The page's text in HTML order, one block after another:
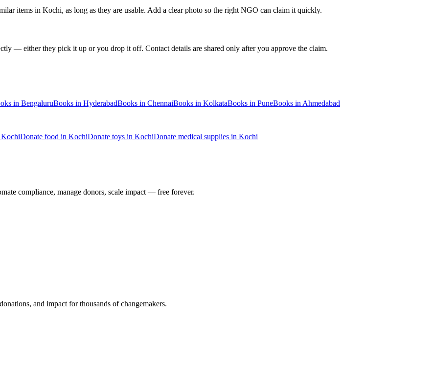
items in Kochi, as long as they are usable. Add a clear photo so the right NGO can claim it quickly.
— either they pick it up or you drop it off. Contact details are shared only after you approve the claim.
in BengaluruBooks in HyderabadBooks in ChennaiBooks in KolkataBooks in PuneBooks in Ahmedabad
KochiDonate food in KochiDonate toys in KochiDonate medical supplies in Kochi
compliance, manage donors, scale impact — free forever.
and impact for thousands of changemakers.